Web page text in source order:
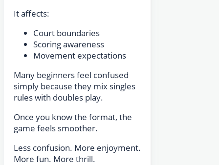
It affects:
Court boundaries
Scoring awareness
Movement expectations
Many beginners feel confused
simply because they mix singles
rules with doubles play.
Once you know the format, the
game feels smoother.
Less confusion. More enjoyment.
More fun. More thrill.